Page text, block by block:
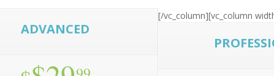
[/vc_column][vc_column
ADVANCED